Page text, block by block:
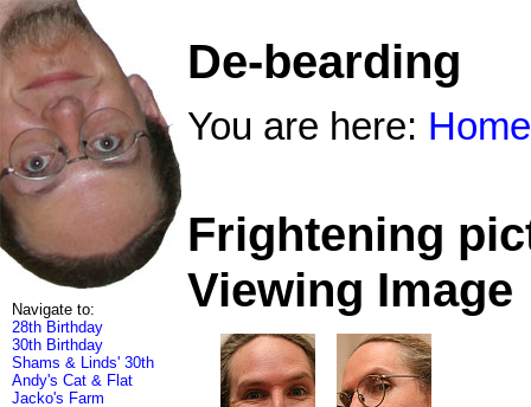
Navigate to:
28th Birthday
30th Birthday
Shams & Linds' 30th
Andy's Cat & Flat
Jacko's Farm
De-bearding
You are here: Home
Frightening
Viewing Image